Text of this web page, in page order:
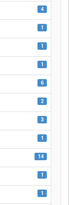
4
1
1
1
6
2
3
1
14
1
1